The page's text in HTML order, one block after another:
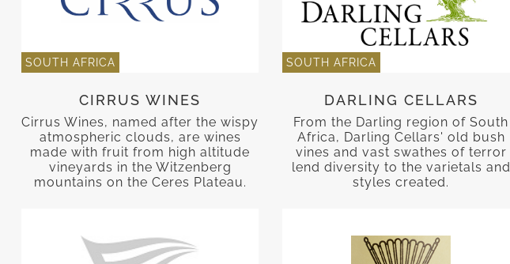
SOUTH AFRICA
CIRRUS WINES
Cirrus Wines, named after the wispy
atmospheric clouds, are wines
made with fruit from high altitude
vineyards in the Witzenberg
mountains on the Ceres Plateau.
SOUTH AFRICA
DARLING CELLARS
From the Darling region of South
Africa, Darling Cellars' old bush
vines and vast swathes of terror
lend diversity to the varietals and
styles created.